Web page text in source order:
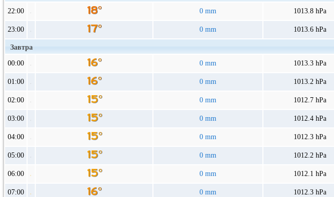
22:00 0 mm 1013.8 hPa
23:00 0 mm 1013.6 hPa
Завтра
00:00 0 mm 1013.3 hPa
01:00 0 mm 1013.2 hPa
02:00 0 mm 1012.7 hPa
03:00 0 mm 1012.4 hPa
04:00 0 mm 1012.3 hPa
05:00 0 mm 1012.2 hPa
06:00 0 mm 1012.1 hPa
07:00 0 mm 1012.3 hPa